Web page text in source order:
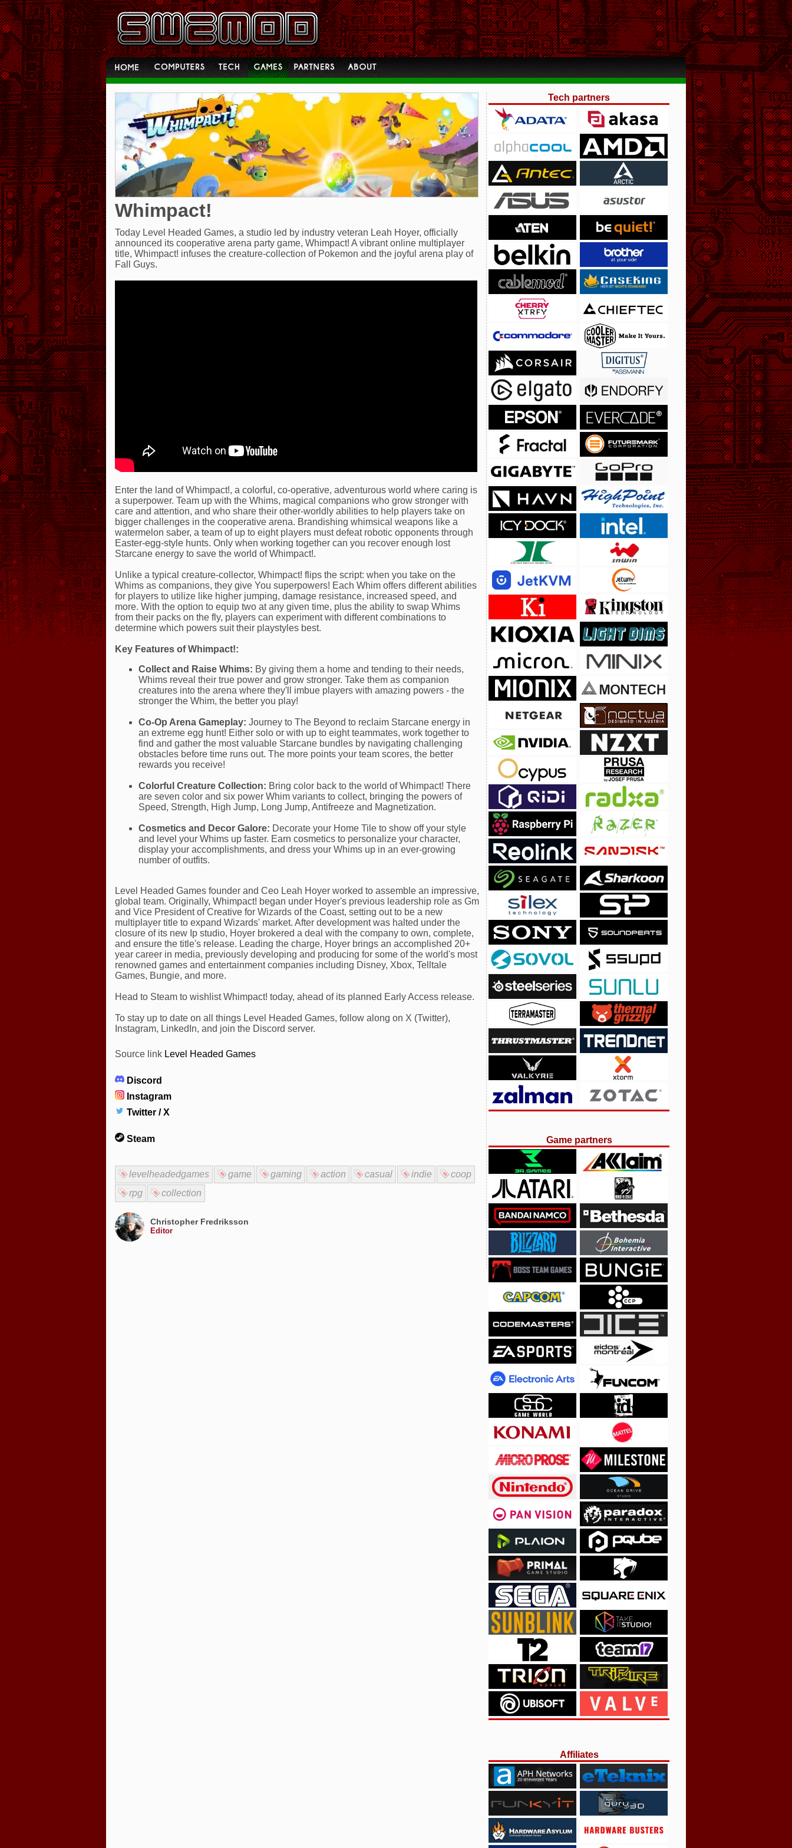
Whimpact!
Today Level Headed Games, a studio led by industry veteran Leah Hoyer, officially
announced its cooperative arena party game, Whimpact! A vibrant online multiplayer
title, Whimpact! infuses the creature-collection of Pokemon and the joyful arena play of
Fall Guys.
Enter the land of Whimpact!, a colorful, co-operative, adventurous world where caring is
a superpower. Team up with the Whims, magical companions who grow stronger with
care and attention, and who share their other-worldly abilities to help players take on
bigger challenges in the cooperative arena. Brandishing whimsical weapons like a
watermelon saber, a team of up to eight players must defeat robotic opponents through
Easter-egg-style hunts. Only when working together can you recover enough lost
Starcane energy to save the world of Whimpact!.
Unlike a typical creature-collector, Whimpact! flips the script: when you take on the
Whims as companions, they give You superpowers! Each Whim offers different abilities
for players to utilize like higher jumping, damage resistance, increased speed, and
more. With the option to equip two at any given time, plus the ability to swap Whims
from their packs on the fly, players can experiment with different combinations to
determine which powers suit their playstyles best.
Key Features of Whimpact!:
Collect and Raise Whims: By giving them a home and tending to their needs,
Whims reveal their true power and grow stronger. Take them as companion
creatures into the arena where they'll imbue players with amazing powers - the
stronger the Whim, the better you play!
Co-Op Arena Gameplay: Journey to The Beyond to reclaim Starcane energy in
an extreme egg hunt! Either solo or with up to eight teammates, work together to
find and gather the most valuable Starcane bundles by navigating challenging
obstacles before time runs out. The more points your team scores, the better
rewards you receive!
Colorful Creature Collection: Bring color back to the world of Whimpact! There
are seven color and six power Whim variants to collect, bringing the powers of
Speed, Strength, High Jump, Long Jump, Antifreeze and Magnetization.
Cosmetics and Decor Galore: Decorate your Home Tile to show off your style
and level your Whims up faster. Earn cosmetics to personalize your character,
display your accomplishments, and dress your Whims up in an ever-growing
number of outfits.
Level Headed Games founder and Ceo Leah Hoyer worked to assemble an impressive,
global team. Originally, Whimpact! began under Hoyer's previous leadership role as Gm
and Vice President of Creative for Wizards of the Coast, setting out to be a new
multiplayer title to expand Wizards' market. After development was halted under the
closure of its new Ip studio, Hoyer brokered a deal with the company to own, complete,
and ensure the title's release. Leading the charge, Hoyer brings an accomplished 20+
year career in media, previously developing and producing for some of the world's most
renowned games and entertainment companies including Disney, Xbox, Telltale
Games, Bungie, and more.
Head to Steam to wishlist Whimpact! today, ahead of its planned Early Access release.
To stay up to date on all things Level Headed Games, follow along on X (Twitter),
Instagram, LinkedIn, and join the Discord server.
Source link Level Headed Games
Discord
Instagram
Twitter / X
Steam
levelheadedgames game gaming action casual indie
coop
rpg
collection
Christopher Fredriksson
Editor
Tech partners
Game partners
Affiliates